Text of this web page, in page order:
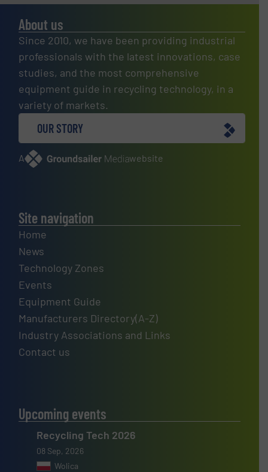
About us
Since 2010, we have been providing industrial
professionals with the latest innovations, case
studies, and the most comprehensive
equipment guide in recycling technology, in a
variety of markets.
OUR STORY
A website
Site navigation
Home
News
Technology Zones
Events
Equipment Guide
Manufacturers Directory(A-Z)
Industry Associations and Links
Contact us
Upcoming events
Recycling Tech 2026
08 Sep, 2026
Wolica